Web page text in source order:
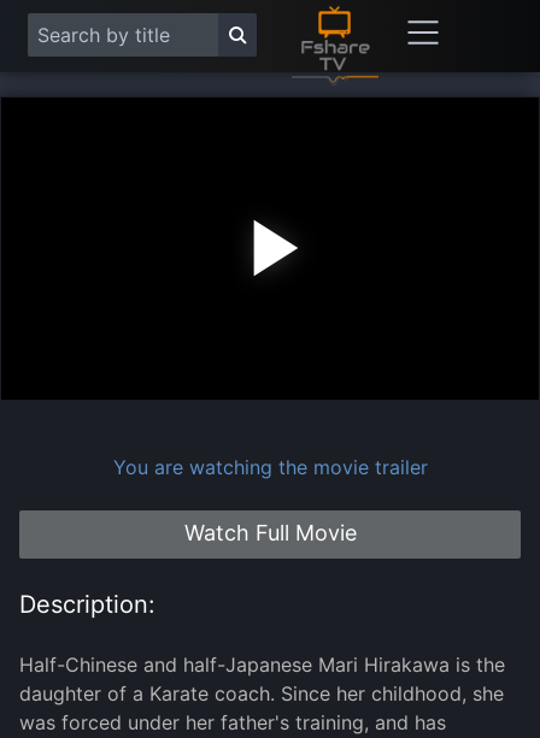
You are watching the movie trailer
Watch Full Movie
Description:
Half-Chinese and half-Japanese Mari Hirakawa is the
daughter of a Karate coach. Since her childhood, she
was forced under her father's training, and has